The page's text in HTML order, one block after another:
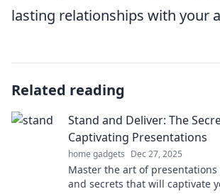
lasting relationships with your
Related reading
Stand and Deliver: The
Captivating Presentations
home gadgets Dec 27, 2025
Master the art of
and secrets that will captivate